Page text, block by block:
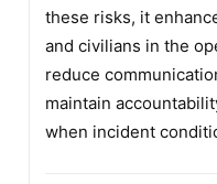
these risks, it
and civilians in the
reduce
maintain
when incident